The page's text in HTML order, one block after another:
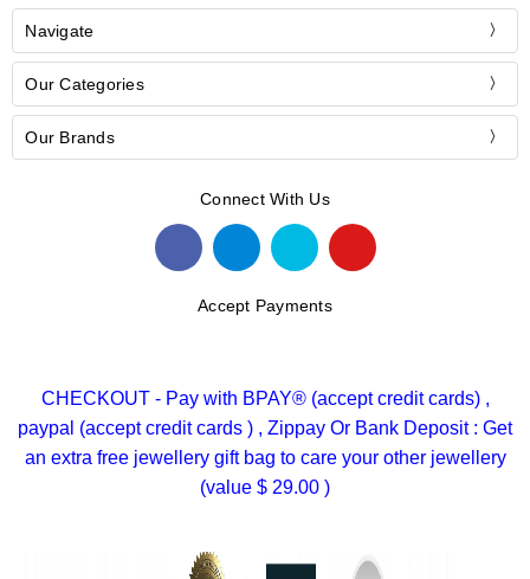
Navigate
Our Categories
Our Brands
Connect With Us
Accept Payments
CHECKOUT - Pay with BPAY® (accept credit cards) ,
paypal (accept credit cards ) , Zippay Or Bank Deposit : Get
an extra free jewellery gift bag to care your other jewellery
(value $ 29.00 )